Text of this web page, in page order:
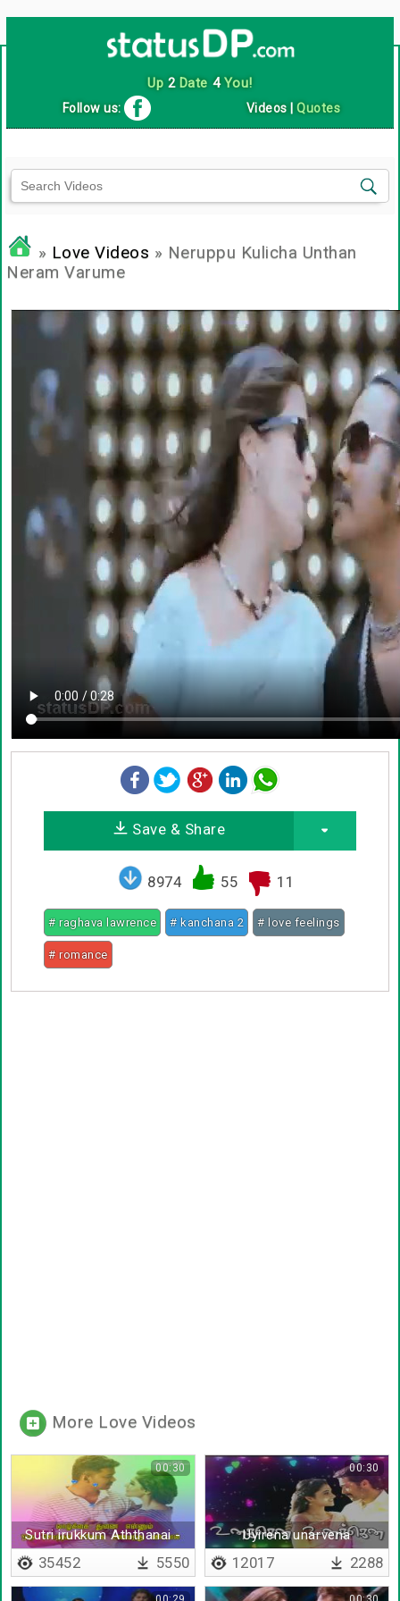
Up 2Date 4You!
Follow us: Videos |Quotes
» Love Videos » Neruppu Kulicha Unthan
Neram Varume
Save & Share
8974 55 11
# raghava lawrence # kanchana 2 # love feelings
# romance
More Love Videos
Sutri irukkum Aththanai -
Lyrical
00:30
35452 5550
Uyirena unarvena
00:30
12017 2288